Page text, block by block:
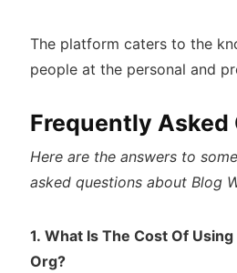
The platform caters to the
people at the personal and
Frequently Asked
Here are the answers to
asked questions about Blog
1. What Is The Cost Of
Org?